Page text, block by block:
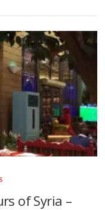
of Syria –